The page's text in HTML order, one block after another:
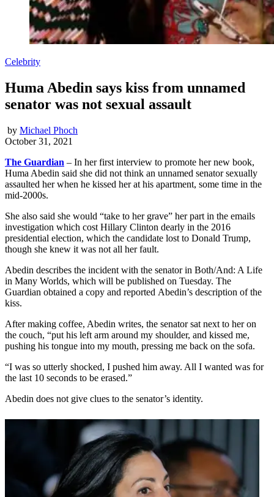
Celebrity
Huma Abedin says kiss from unnamed
senator was not sexual assault
by Michael Phoch
October 31, 2021
The Guardian – In her first interview to promote her new book,
Huma Abedin said she did not think an unnamed senator sexually
assaulted her when he kissed her at his apartment, some time in the
mid-2000s.
She also said she would “take to her grave” her part in the emails
investigation which cost Hillary Clinton dearly in the 2016
presidential election, which the candidate lost to Donald Trump,
though she knew it was not all her fault.
Abedin describes the incident with the senator in Both/And: A Life
in Many Worlds, which will be published on Tuesday. The
Guardian obtained a copy and reported Abedin’s description of the
kiss.
After making coffee, Abedin writes, the senator sat next to her on
the couch, “put his left arm around my shoulder, and kissed me,
pushing his tongue into my mouth, pressing me back on the sofa.
“I was so utterly shocked, I pushed him away. All I wanted was for
the last 10 seconds to be erased.”
Abedin does not give clues to the senator’s identity.